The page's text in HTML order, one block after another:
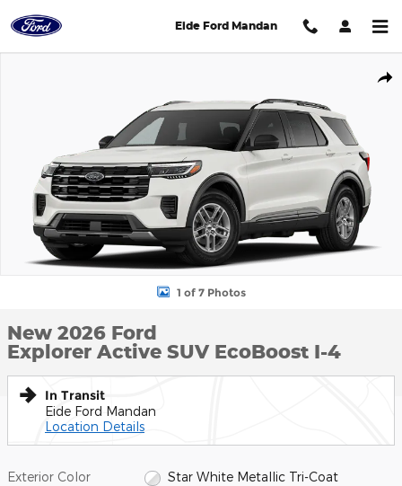
Eide Ford Mandan
1 of 7 Photos
New 2026 Ford
Explorer Active SUV EcoBoost I-4
In Transit
Eide Ford Mandan
Location Details
Exterior Color Star White Metallic Tri-Coat